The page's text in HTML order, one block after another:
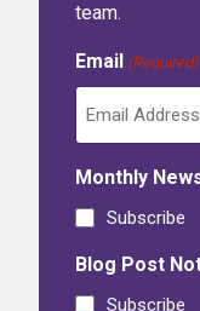
team.
Email (Required)
Monthly
Subscribe
Blog Post
Subscribe